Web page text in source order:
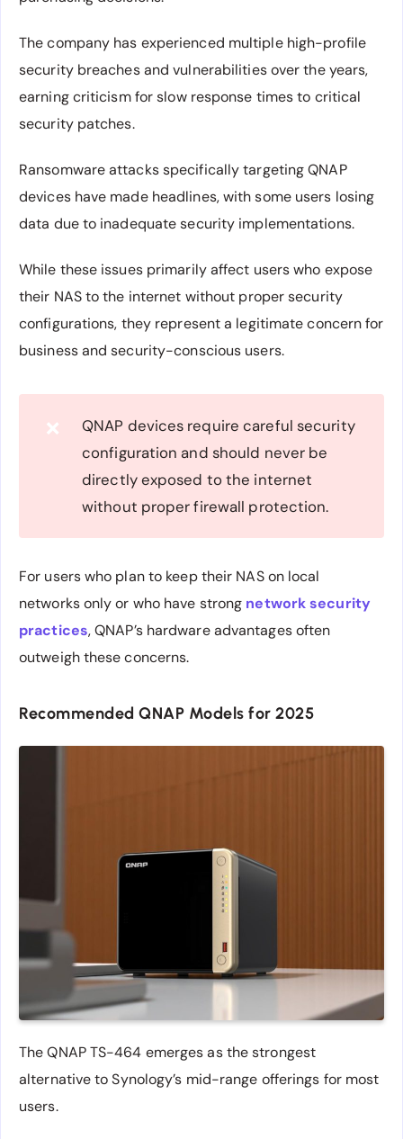
The company has experienced multiple high-profile
security breaches and vulnerabilities over the years,
earning criticism for slow response times to critical
security patches.
Ransomware attacks specifically targeting QNAP
devices have made headlines, with some users losing
data due to inadequate security implementations.
While these issues primarily affect users who expose
their NAS to the internet without proper security
configurations, they represent a legitimate concern for
business and security-conscious users.
❌
QNAP devices require careful security
configuration and should never be
directly exposed to the internet
without proper firewall protection.
For users who plan to keep their NAS on local
networks only or who have strong network security
practices, QNAP’s hardware advantages often
outweigh these concerns.
Recommended QNAP Models for 2025
The QNAP TS-464 emerges as the strongest
alternative to Synology’s mid-range offerings for most
users.